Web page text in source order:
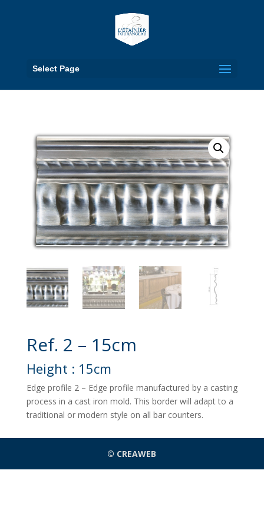
Select Page
Ref. 2 – 15cm
Height : 15cm
Edge profile 2 – Edge profile manufactured by a casting
process in a cast iron mold. This border will adapt to a
traditional or modern style on all bar counters.
© CREAWEB